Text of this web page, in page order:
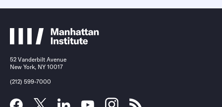
52 Vanderbilt Avenue
New York, NY 10017
(212) 599-7000